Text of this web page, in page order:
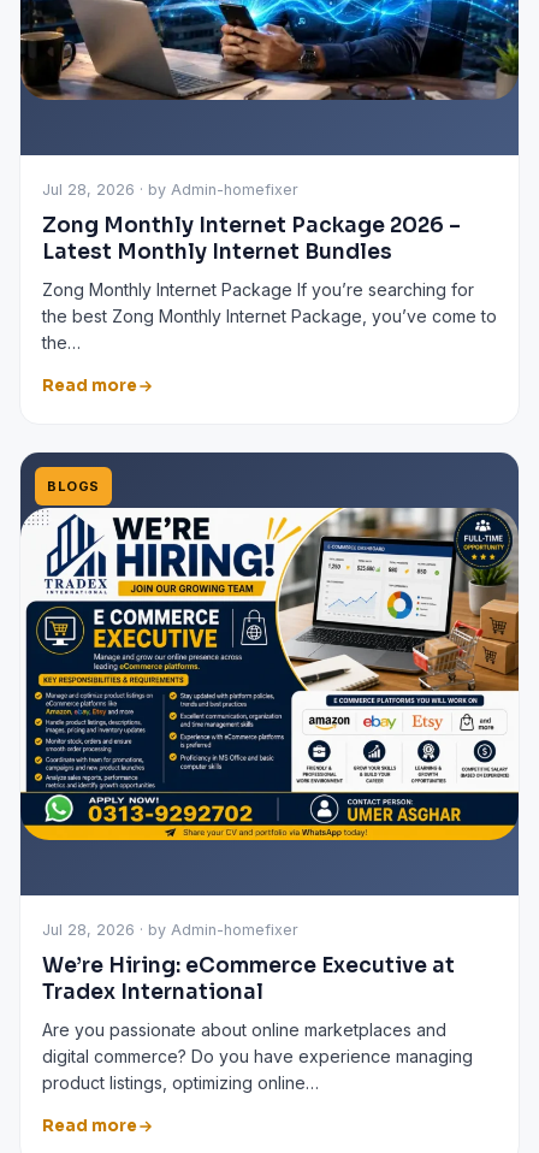
Jul 28, 2026 · by Admin-homefixer
Zong Monthly Internet Package 2026 –
Latest Monthly Internet Bundles
Zong Monthly Internet Package If you’re searching for
the best Zong Monthly Internet Package, you’ve come to
the…
Read more
BLOGS
Jul 28, 2026 · by Admin-homefixer
We’re Hiring: eCommerce Executive at
Tradex International
Are you passionate about online marketplaces and
digital commerce? Do you have experience managing
product listings, optimizing online…
Read more